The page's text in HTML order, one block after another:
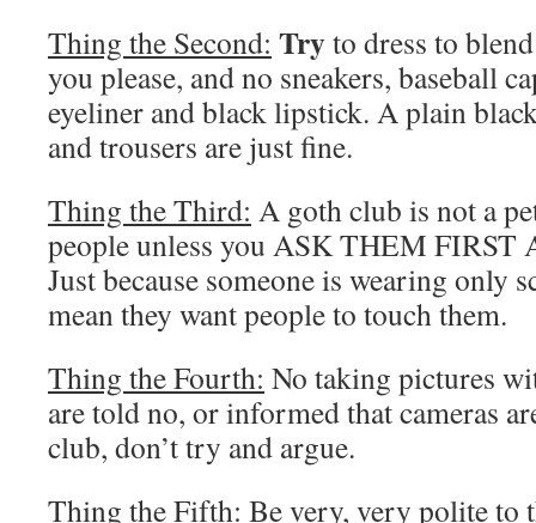
Thing the Second: Tryto dress to
you please, and no sneakers, baseball
eyeliner and black lipstick. A plain
and trousers are just fine.
Thing the Third: A goth club is not a
people unless you ASK THEM
Just because someone is wearing only
mean they want people to touch them.
Thing the Fourth: No taking pictures
are told no, or informed that cameras
club, don’t try and argue.
Thing the Fifth: Be very, very polite to